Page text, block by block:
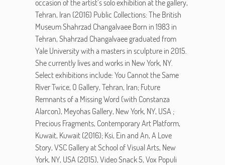
occasion of the artist’s solo exhibition at the gallery,
Tehran, Iran (2016) Public Collections: The British
Museum Shahrzad Changalvaee Born in 1983 in
Tehran, Shahrzad Changalvaee graduated from
Yale University with a masters in sculpture in 2015.
She currently lives and works in New York, NY.
Select exhibitions include: You Cannot the Same
River Twice, O Gallery, Tehran, Iran; Future
Remnants of a Missing Word (with Constanza
Alarcon), Meyohas Gallery, New York, NY, USA ;
Precious Fragments, Contemporary Art Platform,
Kuwait, Kuwait (2016); Ksi, Ein and An, A Love
Story, VSC Gallery at School of Visual Arts, New
York, NY, USA (2015), Video Snack 5, Vox Populi